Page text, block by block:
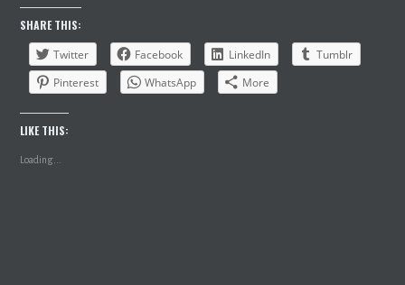
SHARE THIS:
Twitter
Facebook LinkedIn
Tumblr
Pinterest
WhatsApp More
LIKE THIS:
Loading...